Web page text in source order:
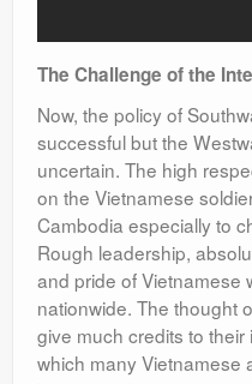
The Challenge of the
Now, the policy of
successful but the
uncertain. The high
on the Vietnamese
Cambodia especially to
Rough leadership,
and pride of Vietnamese
nationwide. The thought
give much credits to
which many Vietnamese